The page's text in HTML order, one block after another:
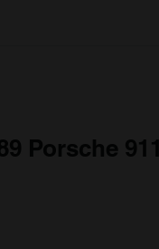
Porsche 911